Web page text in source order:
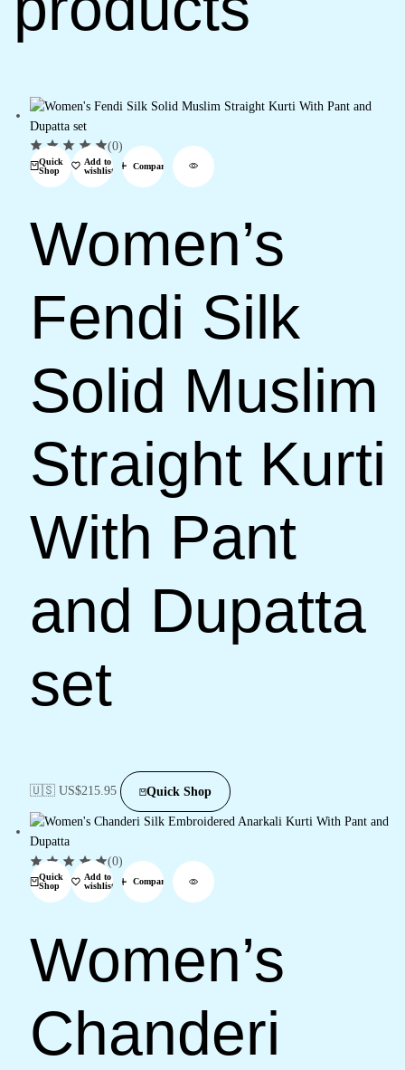
Quick
Shop
Add to
wishlist
Compare
(0)
Women’s
Fendi Silk
Solid Muslim
Straight Kurti
With Pant
and Dupatta
set
🇺🇸 US$215.95 Quick Shop
Quick
Shop
Add to
wishlist
Compare
(0)
Women’s
Chanderi